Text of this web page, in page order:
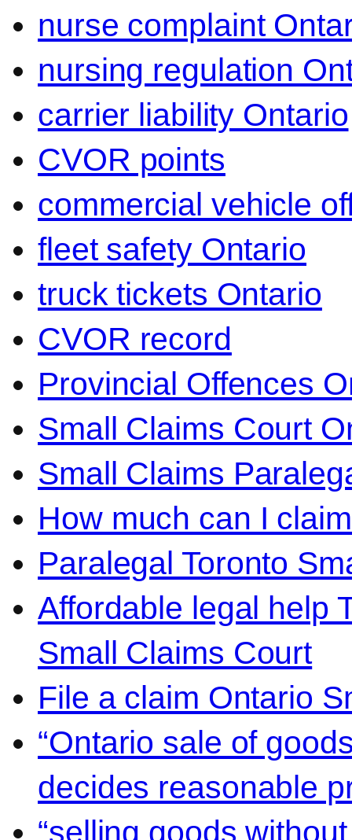
nurse complaint
nursing regulation
carrier liability Ontario
CVOR points
commercial vehicle
fleet safety Ontario
truck tickets Ontario
CVOR record
Provincial Offences
Small Claims Court
Small Claims
How much can I
Paralegal Toronto
Affordable legal help
Small Claims Court
File a claim Ontario
“Ontario sale of
decides reasonable
“selling goods